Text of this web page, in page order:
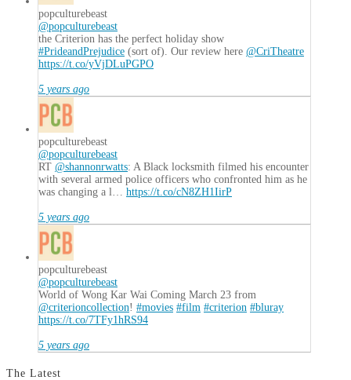
popculturebeast
@popculturebeast
the Criterion has the perfect holiday show
#PrideandPrejudice (sort of). Our review here @CriTheatre
https://t.co/yVjDLuPGPO
5 years ago
popculturebeast
@popculturebeast
RT @shannonrwatts: A Black locksmith filmed his encounter
with several armed police officers who confronted him as he
was changing a l… https://t.co/cN8ZH1IirP
5 years ago
popculturebeast
@popculturebeast
World of Wong Kar Wai Coming March 23 from
@criterioncollection! #movies #film #criterion #bluray
https://t.co/7TFy1hRS94
5 years ago
The Latest